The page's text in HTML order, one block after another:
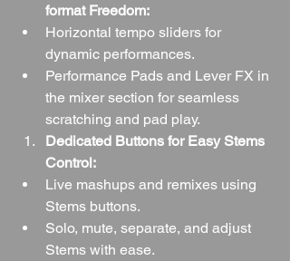
format Freedom:
Horizontal tempo sliders for
dynamic performances.
Performance Pads and Lever FX in
the mixer section for seamless
scratching and pad play.
Dedicated Buttons for Easy Stems
Control:
Live mashups and remixes using
Stems buttons.
Solo, mute, separate, and adjust
Stems with ease.